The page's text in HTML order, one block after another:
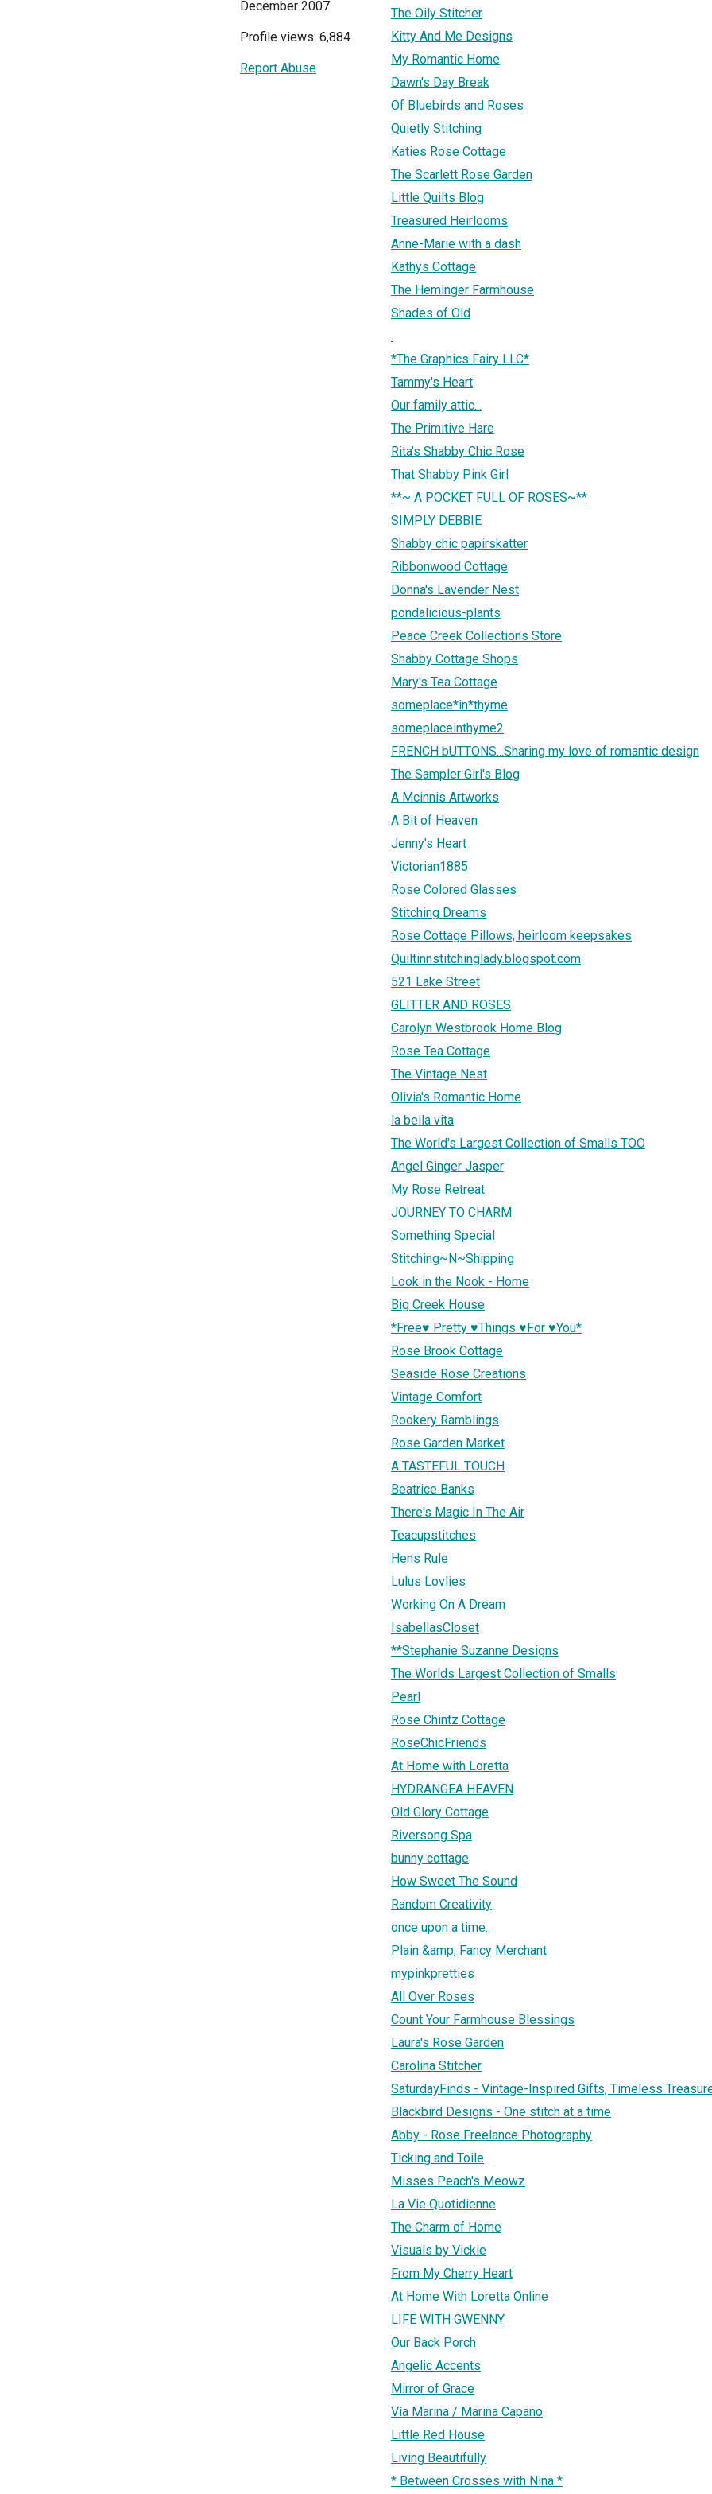
December 2007
Profile views: 6,884
Report Abuse
The Oily Stitcher
Kitty And Me Designs
My Romantic Home
Dawn's Day Break
Of Bluebirds and Roses
Quietly Stitching
Katies Rose Cottage
The Scarlett Rose Garden
Little Quilts Blog
Treasured Heirlooms
Anne-Marie with a dash
Kathys Cottage
The Heminger Farmhouse
Shades of Old
.
*The Graphics Fairy LLC*
Tammy's Heart
Our family attic...
The Primitive Hare
Rita's Shabby Chic Rose
That Shabby Pink Girl
**~ A POCKET FULL OF ROSES~**
SIMPLY DEBBIE
Shabby chic papirskatter
Ribbonwood Cottage
Donna's Lavender Nest
pondalicious-plants
Peace Creek Collections Store
Shabby Cottage Shops
Mary's Tea Cottage
someplace*in*thyme
someplaceinthyme2
FRENCH bUTTONS...Sharing my love of romantic design
The Sampler Girl's Blog
A Mcinnis Artworks
A Bit of Heaven
Jenny's Heart
Victorian1885
Rose Colored Glasses
Stitching Dreams
Rose Cottage Pillows, heirloom keepsakes
Quiltinnstitchinglady.blogspot.com
521 Lake Street
GLITTER AND ROSES
Carolyn Westbrook Home Blog
Rose Tea Cottage
The Vintage Nest
Olivia's Romantic Home
la bella vita
The World's Largest Collection of Smalls TOO
Angel Ginger Jasper
My Rose Retreat
JOURNEY TO CHARM
Something Special
Stitching~N~Shipping
Look in the Nook - Home
Big Creek House
*Free♥ Pretty ♥Things ♥For ♥You*
Rose Brook Cottage
Seaside Rose Creations
Vintage Comfort
Rookery Ramblings
Rose Garden Market
A TASTEFUL TOUCH
Beatrice Banks
There's Magic In The Air
Teacupstitches
Hens Rule
Lulus Lovlies
Working On A Dream
IsabellasCloset
**Stephanie Suzanne Designs
The Worlds Largest Collection of Smalls
Pearl
Rose Chintz Cottage
RoseChicFriends
At Home with Loretta
HYDRANGEA HEAVEN
Old Glory Cottage
Riversong Spa
bunny cottage
How Sweet The Sound
Random Creativity
once upon a time..
Plain &amp; Fancy Merchant
mypinkpretties
All Over Roses
Count Your Farmhouse Blessings
Laura's Rose Garden
Carolina Stitcher
SaturdayFinds - Vintage-Inspired Gifts, Timeless
Blackbird Designs - One stitch at a time
Abby - Rose Freelance Photography
Ticking and Toile
Misses Peach's Meowz
La Vie Quotidienne
The Charm of Home
Visuals by Vickie
From My Cherry Heart
At Home With Loretta Online
LIFE WITH GWENNY
Our Back Porch
Angelic Accents
Mirror of Grace
Vía Marina / Marina Capano
Little Red House
Living Beautifully
* Between Crosses with Nina *